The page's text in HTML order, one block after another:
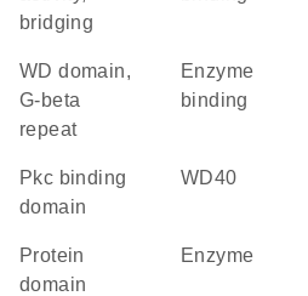
bridging
WD domain,
G-beta
repeat
enzyme
binding
Pkc binding
domain
WD40
protein
domain
enzyme